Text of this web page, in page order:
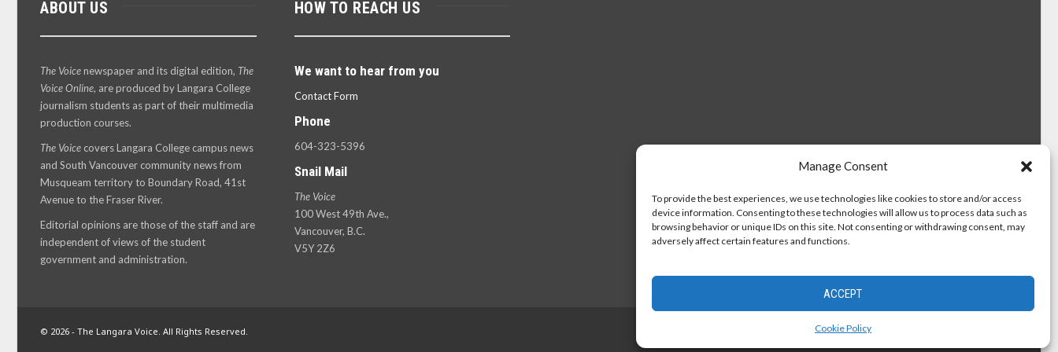
Manage Consent
To provide the best experiences, we use technologies like cookies to store and/or access
device information. Consenting to these technologies will allow us to process data such as
browsing behavior or unique IDs on this site. Not consenting or withdrawing consent, may
adversely affect certain features and functions.
ACCEPT
Cookie Policy
ABOUT US
The Voicenewspaper and its digital edition, The
Voice Online, are produced by Langara College
journalism students as part of their multimedia
production courses.
The Voice covers Langara College campus news
and South Vancouver community news from
Musqueam territory to Boundary Road, 41st
Avenue to the Fraser River.
Editorial opinions are those of the staff and are
independent of views of the student
government and administration.
HOW TO REACH US
We want to hear from you
Contact Form
Phone
604-323-5396
Snail Mail
The Voice
100 West 49th Ave.,
Vancouver, B.C.
V5Y 2Z6
© 2026 - The Langara Voice. All Rights Reserved.